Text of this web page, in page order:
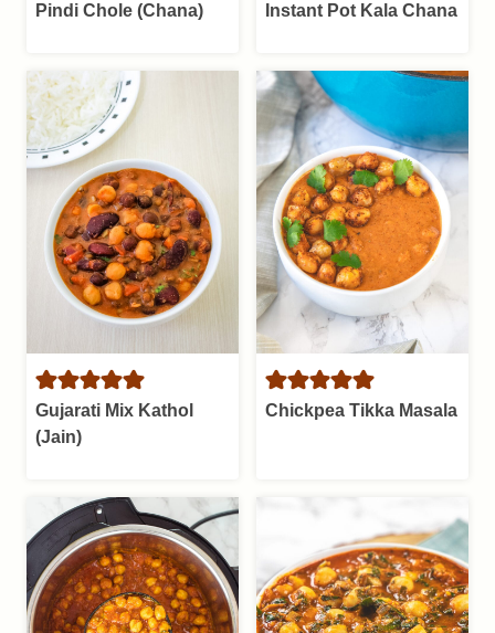
Pindi Chole (Chana) Instant Pot Kala Chana
Gujarati Mix Kathol
(Jain)
Chickpea Tikka Masala